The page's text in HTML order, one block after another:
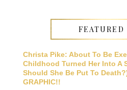
FEATURED
Christa Pike: About To Be
Childhood Turned Her Into A
Should She Be Put To
GRAPHIC!!